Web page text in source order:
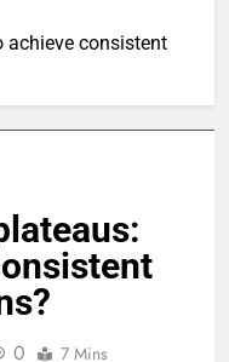
achieve consistent
0 7 Mins